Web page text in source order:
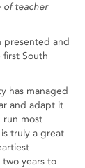
of teacher
presented and
first South
has managed
and adapt it
run most
truly a great
years to